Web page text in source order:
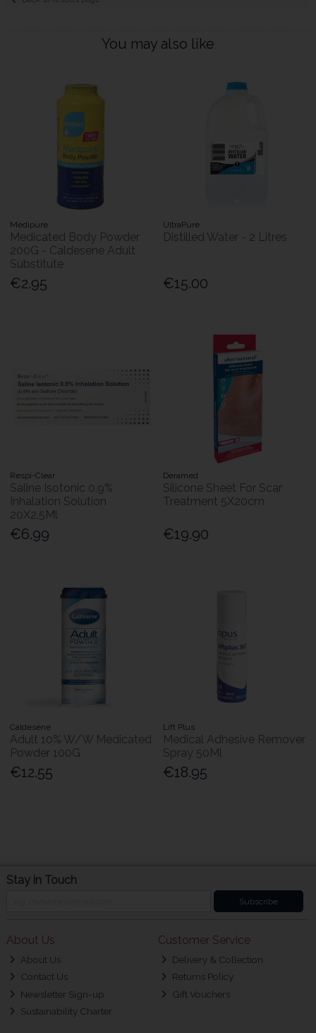
You may also like
Medipure
Medicated Body Powder
200G - Caldesene Adult
Substitute
€2.95
UltraPure
Distilled Water - 2 Litres
€15.00
Respi-Clear
Saline Isotonic 0.9%
Inhalation Solution
20X2.5Ml
€6.99
Deramed
Silicone Sheet For Scar
Treatment 5X20cm
€19.90
Caldesene
Adult 10% W/W Medicated
Powder 100G
€12.55
Lift Plus
Medical Adhesive Remover
Spray 50Ml
€18.95
Stay in Touch
Subscribe
About Us
About Us
Contact Us
Newsletter Sign-up
Sustainability Charter
Customer Service
Delivery & Collection
Returns Policy
Gift Vouchers